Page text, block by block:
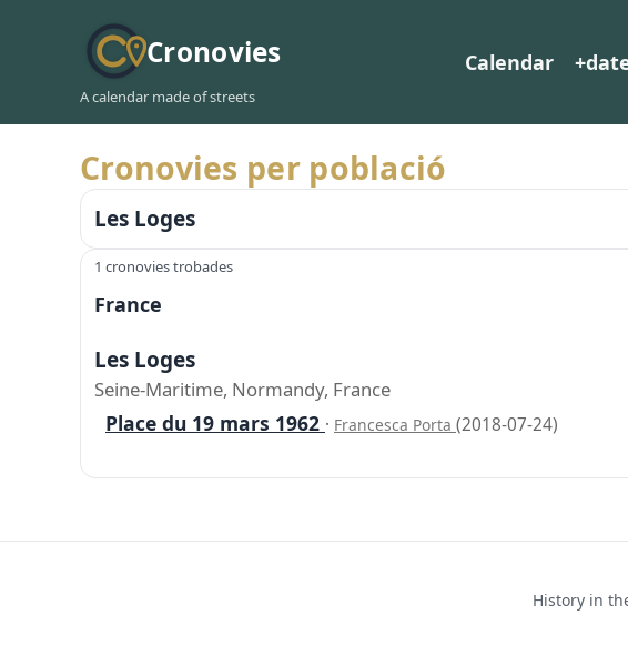
Cronovies
A calendar made of streets
Calendar
Cronovies per població
Les Loges
1 cronovies trobades
France
Les Loges
Seine-Maritime, Normandy, France
Place du 19 mars 1962 · Francesca Porta (2018-07-24)
History in